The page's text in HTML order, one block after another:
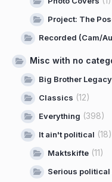
Project: The
Recorded (Cam/
Misc with no
Big Brother Legacy
Classics (12)
Everything (398)
It ain't political (18)
Maktskifte (11)
Serious political